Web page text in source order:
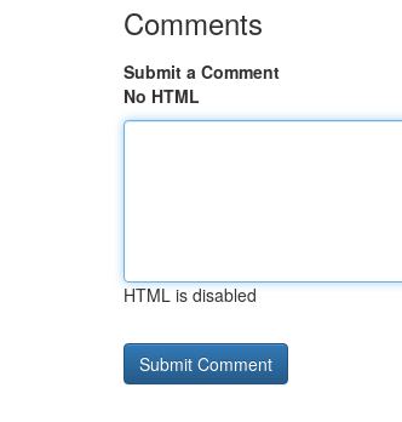
Comments
Submit a Comment
No HTML
HTML is disabled